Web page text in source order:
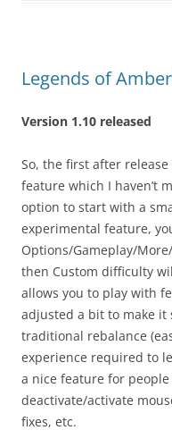
Legends of
Version 1.10 released
So, the first after
feature which I haven’t
option to start with a
experimental feature,
Options/Gameplay/
then Custom difficulty
allows you to play with
adjusted a bit to make it
traditional rebalance
experience required to
a nice feature for
deactivate/activate
fixes, etc.